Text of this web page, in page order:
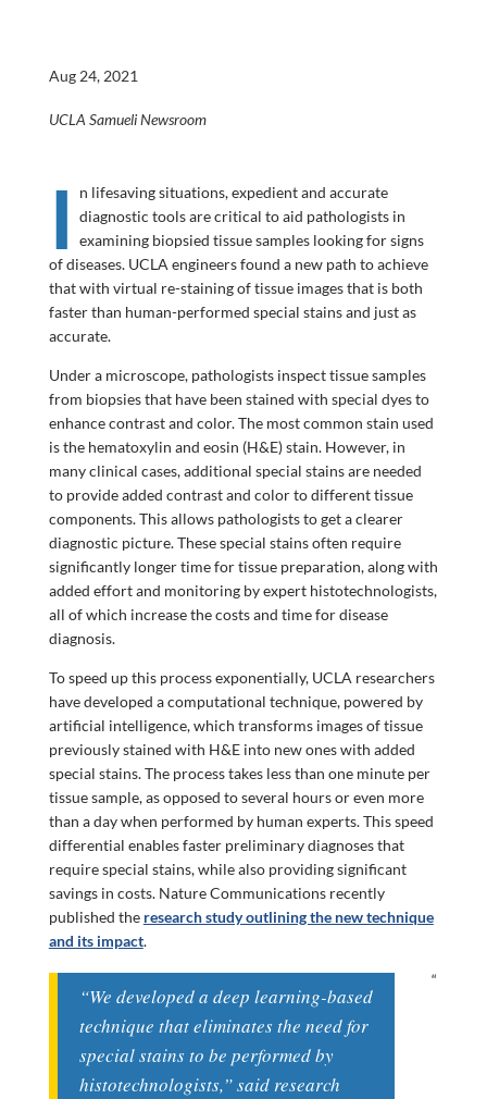
Aug 24, 2021
UCLA Samueli Newsroom
I
n lifesaving situations, expedient and accurate
diagnostic tools are critical to aid pathologists in
examining biopsied tissue samples looking for signs
of diseases. UCLA engineers found a new path to achieve
that with virtual re-staining of tissue images that is both
faster than human-performed special stains and just as
accurate.
Under a microscope, pathologists inspect tissue samples
from biopsies that have been stained with special dyes to
enhance contrast and color. The most common stain used
is the hematoxylin and eosin (H&E) stain. However, in
many clinical cases, additional special stains are needed
to provide added contrast and color to different tissue
components. This allows pathologists to get a clearer
diagnostic picture. These special stains often require
significantly longer time for tissue preparation, along with
added effort and monitoring by expert histotechnologists,
all of which increase the costs and time for disease
diagnosis.
To speed up this process exponentially, UCLA researchers
have developed a computational technique, powered by
artificial intelligence, which transforms images of tissue
previously stained with H&E into new ones with added
special stains. The process takes less than one minute per
tissue sample, as opposed to several hours or even more
than a day when performed by human experts. This speed
differential enables faster preliminary diagnoses that
require special stains, while also providing significant
savings in costs. Nature Communications recently
published the research study outlining the new technique
and its impact.
“We developed a deep learning-based
technique that eliminates the need for
special stains to be performed by
histotechnologists,” said research
“